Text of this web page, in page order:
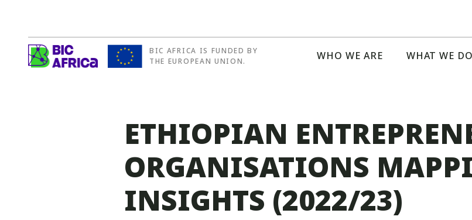
BIC AFRICA IS FUNDED BY
THE EUROPEAN UNION.
BIC
WHO WE ARE WHAT WE DO
ETHIOPIAN
ORGANISATIONS
INSIGHTS (2022/23)